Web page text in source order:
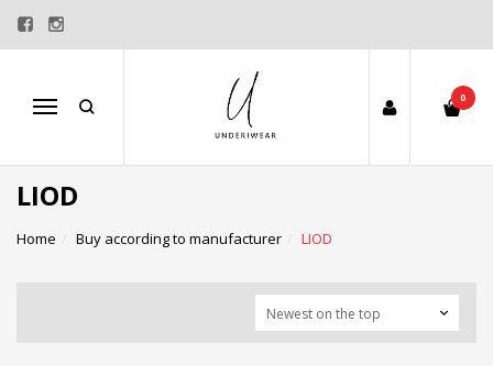
Menu
0
LIOD
Home Buy according to manufacturer LIOD